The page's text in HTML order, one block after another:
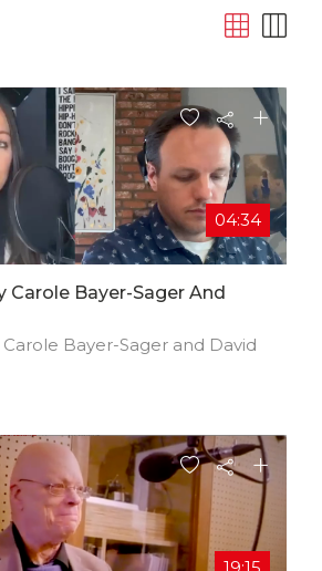
04:34
Carole Bayer-Sager And
Bayer-Sager and David